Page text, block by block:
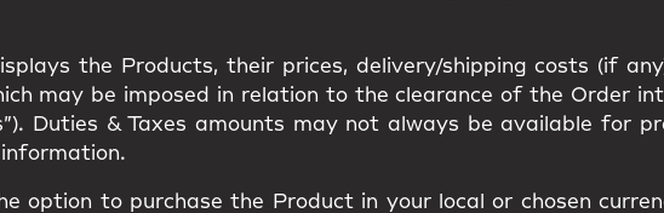
the Products, their prices, delivery/shipping costs (if
may be imposed in relation to the clearance of the Order
Duties & Taxes amounts may not always be available for
option to purchase the Product in your local or chosen